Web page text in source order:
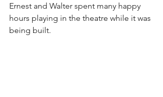
Ernest and Walter spent many happy
hours playing in the theatre while it was
being built.